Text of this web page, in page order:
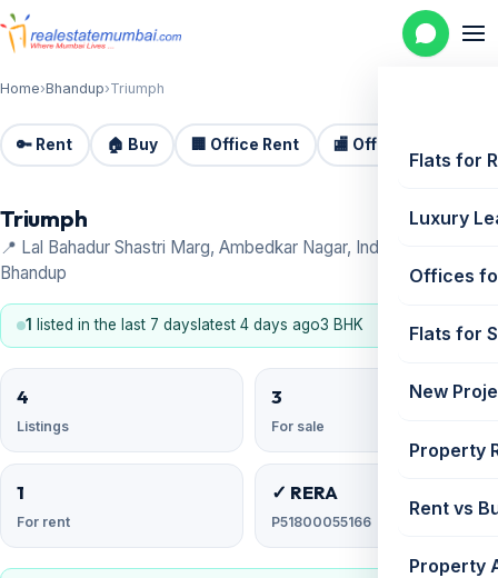
Flats for
Luxury
Offices
Flats for
New
Property
Rent vs
Property
Home›Bhandup›Triumph
🔑 Rent 🏠 Buy 🏢 Office Rent 🏬 Office Sale
Triumph
📍 Lal Bahadur Shastri Marg, Ambedkar Nagar, Industrial Area,
Bhandup
1 listed in the last 7 days latest 4 days ago3 BHK
4
Listings
3
For sale
1
For rent
✓ RERA
P51800055166